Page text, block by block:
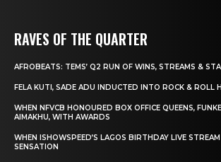
RAVES OF THE QUARTER
AFROBEATS: TEMS’ Q2 RUN OF WINS, STREAMS &
FELA KUTI, SADE ADU INDUCTED INTO ROCK & ROLL
WHEN NFVCB HONOURED BOX OFFICE QUEENS,
AIMAKHU, WITH AWARDS
WHEN ISHOWSPEED’S LAGOS BIRTHDAY LIVE
SENSATION